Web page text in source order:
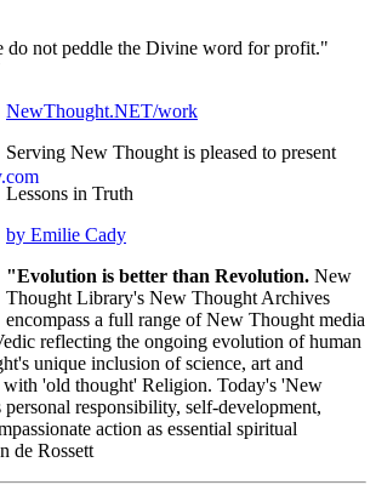
do not peddle the Divine word for profit."
NewThought.NET/work
Serving New Thought is pleased to present
Lessons in Truth
by Emilie Cady
"Evolution is better than Revolution. New
Thought Library's New Thought Archives
encompass a full range of New Thought media
reflecting the ongoing evolution of human
unique inclusion of science, art and
with 'old thought' Religion. Today's 'New
responsibility, self-development,
action as essential spiritual
de Rossett